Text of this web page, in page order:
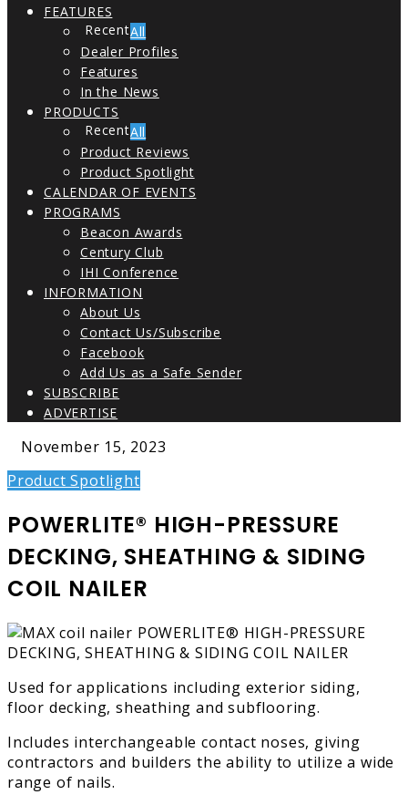
FEATURES
All
Dealer Profiles
Features
In the News
PRODUCTS
All
Product Reviews
Product Spotlight
CALENDAR OF EVENTS
PROGRAMS
Beacon Awards
Century Club
IHI Conference
INFORMATION
About Us
Contact Us/Subscribe
Facebook
Add Us as a Safe Sender
SUBSCRIBE
ADVERTISE
November 15, 2023
Product Spotlight
POWERLITE® HIGH-PRESSURE
DECKING, SHEATHING & SIDING
COIL NAILER
Used for applications including exterior siding,
floor decking, sheathing and subflooring.
Includes interchangeable contact noses, giving
contractors and builders the ability to utilize a wide
range of nails.